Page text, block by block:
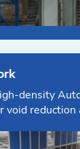
density
void reduction
conveyor lines